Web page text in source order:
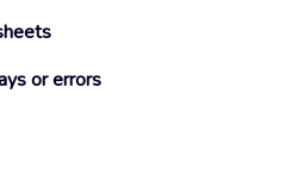
or errors